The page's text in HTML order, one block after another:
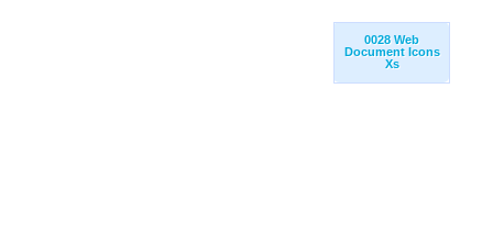
0028 Web
Document Icons
Xs